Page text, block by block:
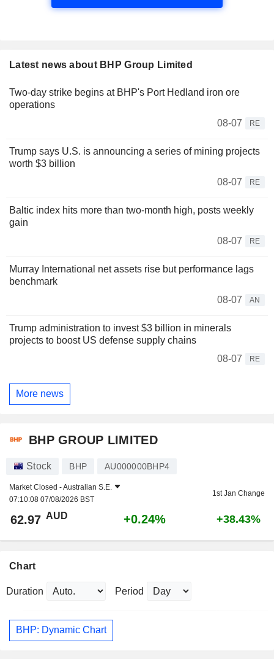
Latest news about BHP Group Limited
Two-day strike begins at BHP's Port Hedland iron ore
operations
08-07
RE
Trump says U.S. is announcing a series of mining projects
worth $3 billion
08-07
RE
Baltic index hits more than two-month high, posts weekly
gain
08-07
RE
Murray International net assets rise but performance lags
benchmark
08-07
AN
Trump administration to invest $3 billion in minerals
projects to boost US defense supply chains
08-07
RE
More news
BHP GROUP LIMITED
Stock BHP AU000000BHP4
Market Closed -Australian S.E.
07:10:08 07/08/2026 BST
1st Jan Change
62.97 AUD +0.24% +38.43%
Chart
Duration Period
BHP: Dynamic Chart